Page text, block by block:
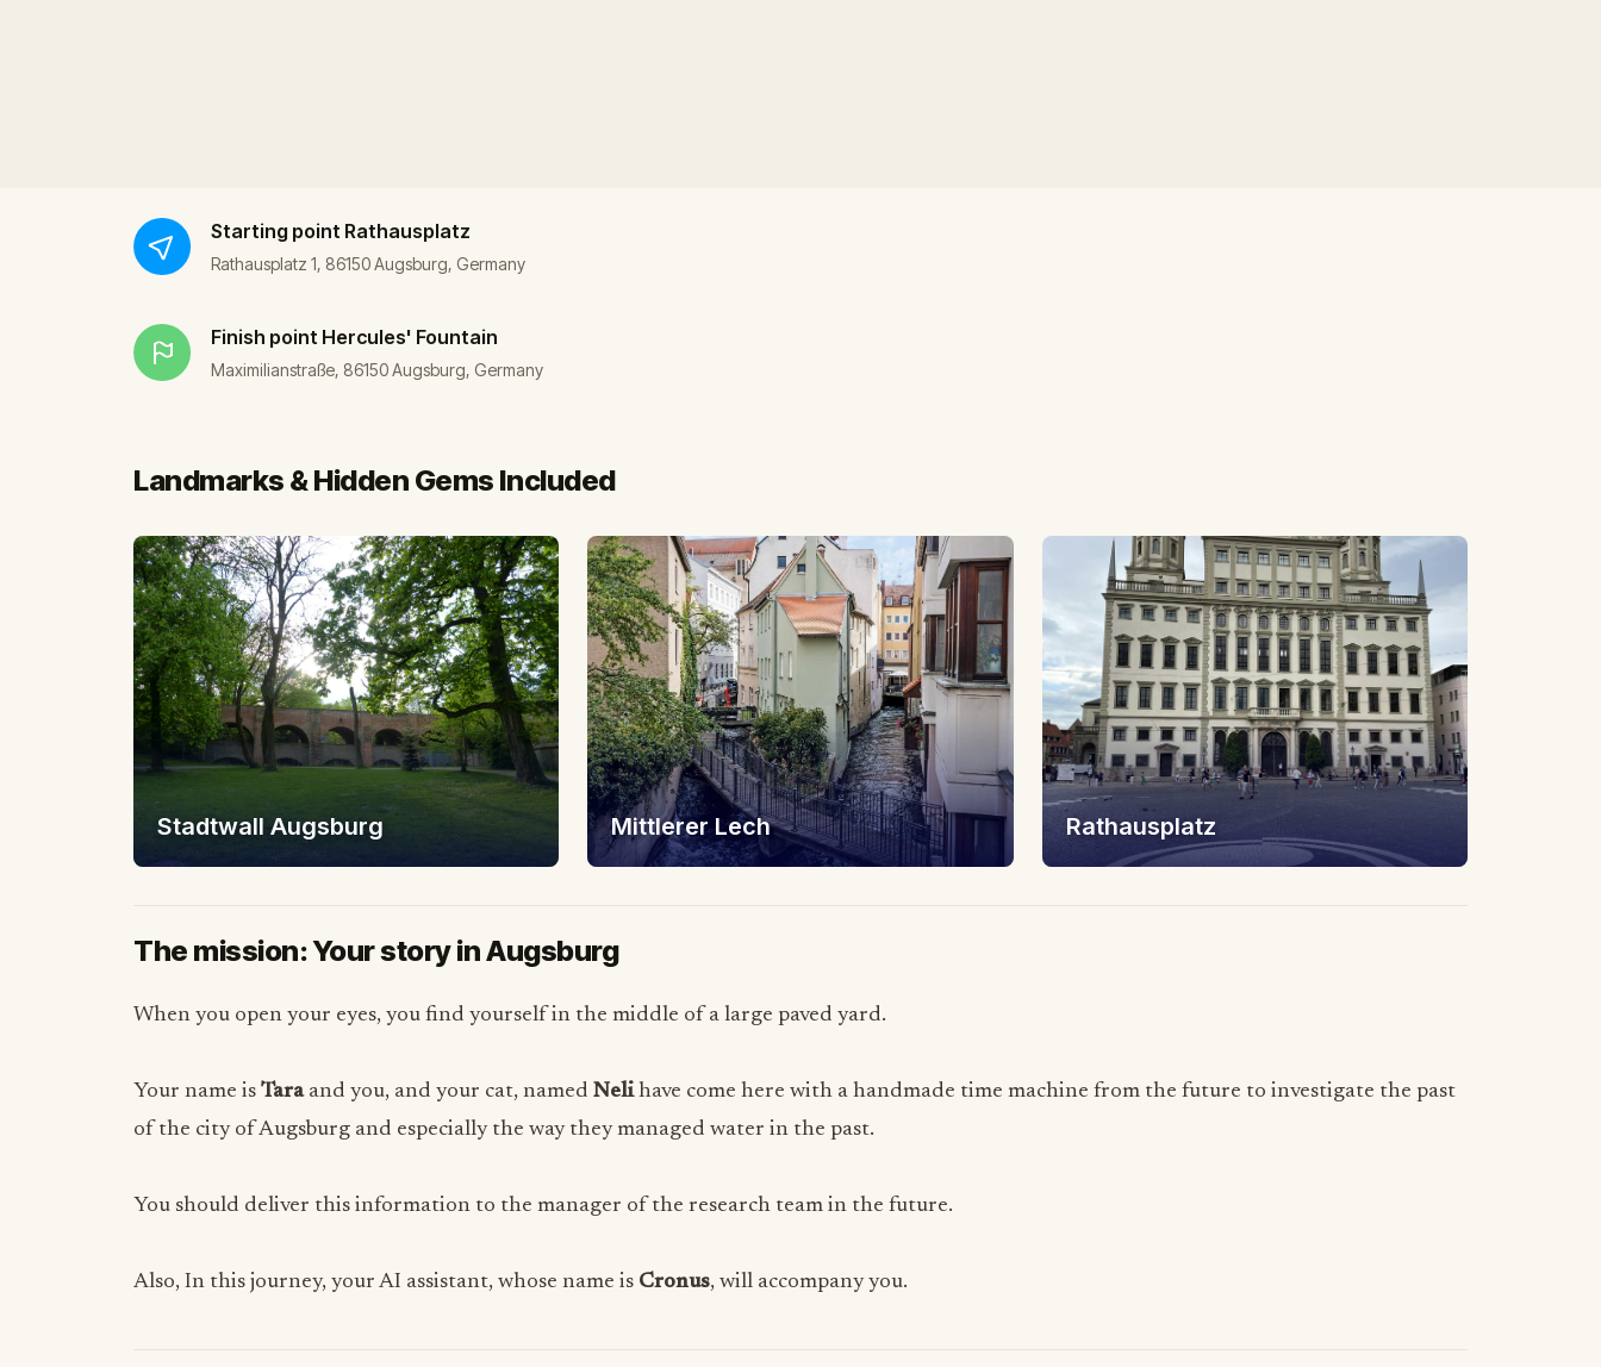
Starting point Rathausplatz
Rathausplatz 1, 86150 Augsburg, Germany
Finish point Hercules' Fountain
Maximilianstraße, 86150 Augsburg, Germany
Landmarks & Hidden Gems Included
Stadtwall Augsburg Mittlerer Lech Rathausplatz
The mission: Your story in Augsburg
When you open your eyes, you find yourself in the middle of a large paved yard.
Your name is Taraand you, and your cat, named Nelihave come here with a handmade time machine from the future to investigate the past
of the city of Augsburg and especially the way they managed water in the past.
You should deliver this information to the manager of the research team in the future.
Also, In this journey, your AI assistant, whose name is Cronus, will accompany you.